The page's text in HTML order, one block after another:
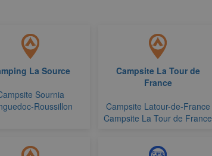
La Source
Sournia
Roussillon
Campsite La Tour de
France
Campsite Latour-de-France
Campsite La Tour de France